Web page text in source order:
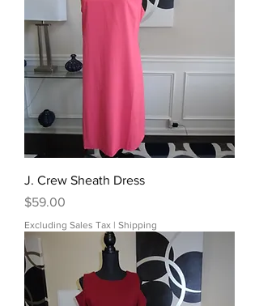
J. Crew Sheath Dress
Price
$59.00
Excluding Sales Tax | Shipping